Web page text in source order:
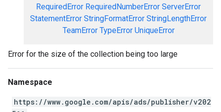
RequiredError RequiredNumberError ServerError
StatementError StringFormatError StringLengthError
TeamError TypeError UniqueError
Error for the size of the collection being too large
Namespace
https://www.google.com/apis/ads/publisher/v202